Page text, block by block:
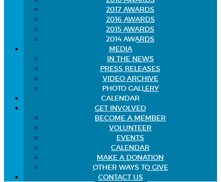
2017 AWARDS
2016 AWARDS
2015 AWARDS
2014 AWARDS
MEDIA
IN THE NEWS
PRESS RELEASES
VIDEO ARCHIVE
PHOTO GALLERY
CALENDAR
GET INVOLVED
BECOME A MEMBER
VOLUNTEER
EVENTS
CALENDAR
MAKE A DONATION
OTHER WAYS TO GIVE
CONTACT US